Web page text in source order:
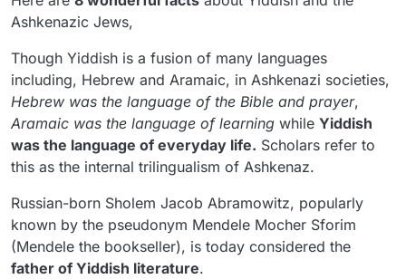
Ashkenazic Jews,
Though Yiddish is a fusion of many languages
including, Hebrew and Aramaic, in Ashkenazi societies,
Hebrew was the language of the Bible and prayer,
Aramaic was the language of learning while Yiddish
was the language of everyday life. Scholars refer to
this as the internal trilingualism of Ashkenaz.
Russian-born Sholem Jacob Abramowitz, popularly
known by the pseudonym Mendele Mocher Sforim
(Mendele the bookseller), is today considered the
father of Yiddish literature.